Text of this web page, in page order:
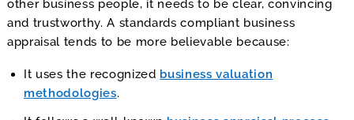
other business people, it needs to be clear, convincing
and trustworthy. A standards compliant business
appraisal tends to be more believable because:
It uses the recognized business valuation
methodologies.